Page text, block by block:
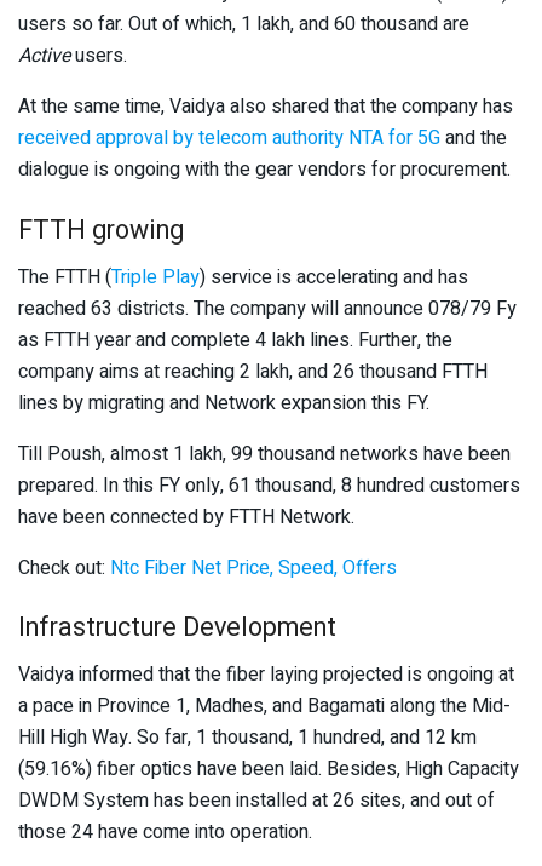
users so far. Out of which, 1 lakh, and 60 thousand are
Activeusers.
At the same time, Vaidya also shared that the company has
received approval by telecom authority NTA for 5Gand the
dialogue is ongoing with the gear vendors for procurement.
FTTH growing
The FTTH (Triple Play) service is accelerating and has
reached 63 districts. The company will announce 078/79 Fy
as FTTH year and complete 4 lakh lines. Further, the
company aims at reaching 2 lakh, and 26 thousand FTTH
lines by migrating and Network expansion this FY.
Till Poush, almost 1 lakh, 99 thousand networks have been
prepared. In this FY only, 61 thousand, 8 hundred customers
have been connected by FTTH Network.
Check out: Ntc Fiber Net Price, Speed, Offers
Infrastructure Development
Vaidya informed that the fiber laying projected is ongoing at
a pace in Province 1, Madhes, and Bagamati along the Mid-
Hill High Way. So far, 1 thousand, 1 hundred, and 12 km
(59.16%) fiber optics have been laid. Besides, High Capacity
DWDM System has been installed at 26 sites, and out of
those 24 have come into operation.